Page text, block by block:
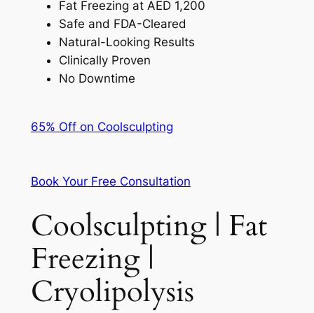
Fat Freezing at AED 1,200
Safe and FDA-Cleared
Natural-Looking Results
Clinically Proven
No Downtime
65% Off on Coolsculpting
Book Your Free Consultation
Coolsculpting | Fat
Freezing |
Cryolipolysis